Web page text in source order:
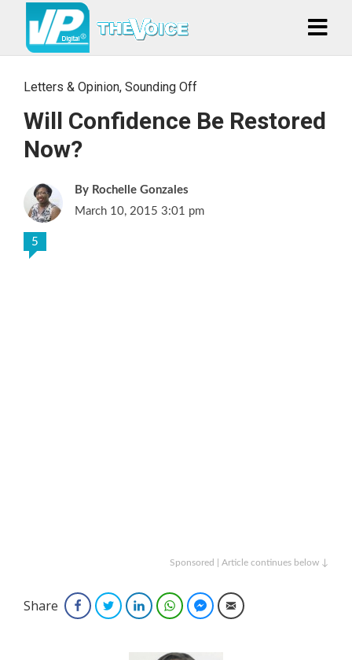
Letters & Opinion, Sounding Off
Will Confidence Be Restored
Now?
Rochelle Gonzales
March 10, 2015 3:01 pm
5
Sponsored | Article continues below ↓
Share FacebookTwitterLinkedInWhatsAppFacebook Messenger
Email